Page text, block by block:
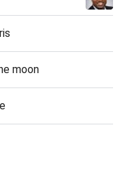
moon